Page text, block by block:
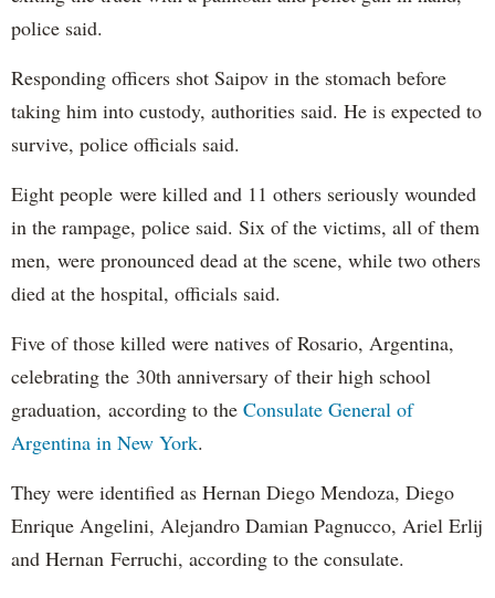
police said.
Responding officers shot Saipov in the stomach before
taking him into custody, authorities said. He is expected to
survive, police officials said.
Eight people were killed and 11 others seriously wounded
in the rampage, police said. Six of the victims, all of them
men, were pronounced dead at the scene, while two others
died at the hospital, officials said.
Five of those killed were natives of Rosario, Argentina,
celebrating the 30th anniversary of their high school
graduation, according to the Consulate General of
Argentina in New York.
They were identified as Hernan Diego Mendoza, Diego
Enrique Angelini, Alejandro Damian Pagnucco, Ariel Erlij
and Hernan Ferruchi, according to the consulate.